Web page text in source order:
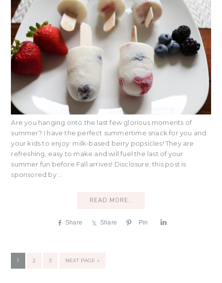
Are you hanging onto the last few glorious moments of
summer? I have the perfect summertime snack for you and
your kids to enjoy: milk-based berry popsicles! They are
refreshing, easy to make and will fuel the last of your
summer fun before Fall arrives! Disclosure: this post is
sponsored by ...
READ MORE..
Share Share Pin
PAGE
1 PAGE
2 PAGE
3
GO
NEXT PAGE »